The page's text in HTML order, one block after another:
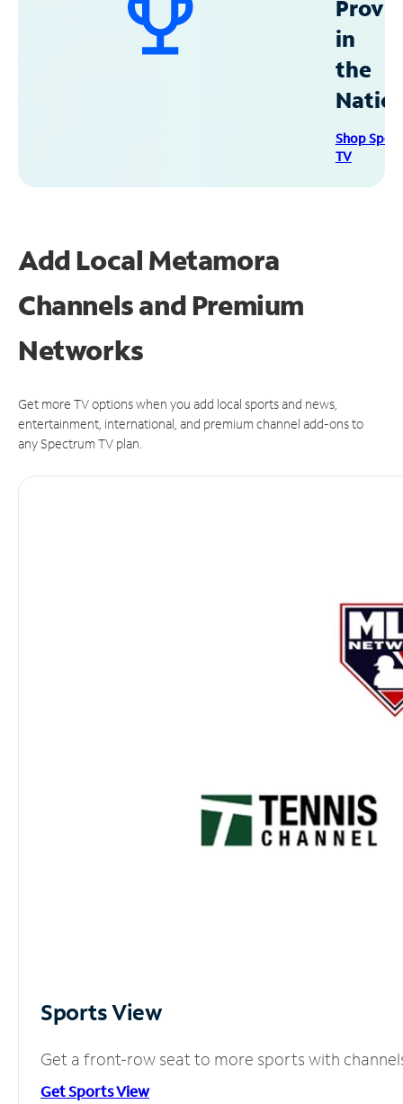
in
the
Shop
TV
Add Local Metamora
Channels and Premium
Networks
Get more TV options when you add local sports and news,
entertainment, international, and premium channel add-ons to
any Spectrum TV plan.
Sports View
Get a front-row seat to more sports with
Get Sports View